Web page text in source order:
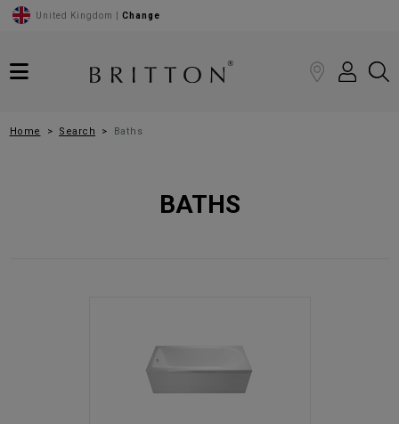
United Kingdom | Change
Home Search Baths
BATHS